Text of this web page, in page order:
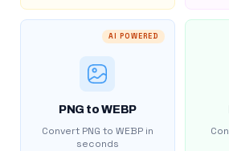
AI POWERED
PNG to WEBP
Convert PNG to WEBP in
seconds